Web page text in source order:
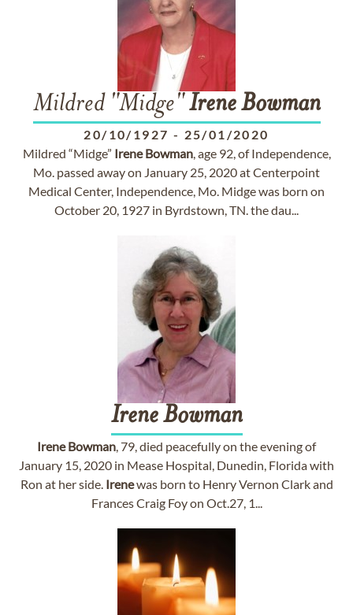
Mildred "Midge"Irene Bowman
20/10/1927 - 25/01/2020
Mildred “Midge” Irene Bowman, age 92, of Independence,
Mo. passed away on January 25, 2020 at Centerpoint
Medical Center, Independence, Mo. Midge was born on
October 20, 1927 in Byrdstown, TN. the dau...
Irene Bowman
Irene Bowman, 79, died peacefully on the evening of
January 15, 2020 in Mease Hospital, Dunedin, Florida with
Ron at her side. Irenewas born to Henry Vernon Clark and
Frances Craig Foy on Oct.27, 1...